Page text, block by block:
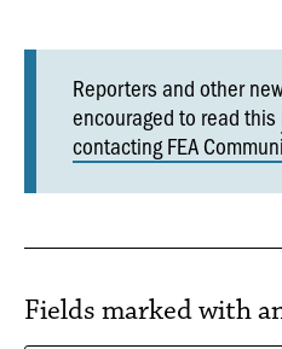
Reporters and other
encouraged to read this
contacting FEA
Fields marked with